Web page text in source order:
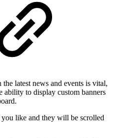
latest news and events is vital,
ability to display custom banners
you like and they will be scrolled